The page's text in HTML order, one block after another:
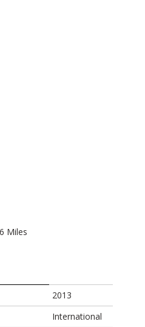
Miles
2013
International